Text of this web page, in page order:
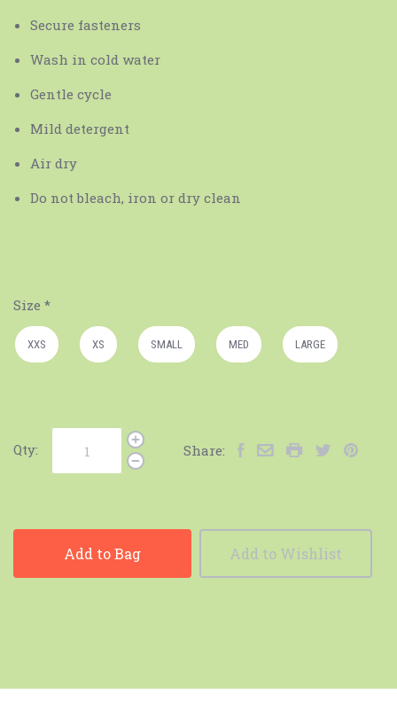
Secure fasteners
Wash in cold water
Gentle cycle
Mild detergent
Air dry
Do not bleach, iron or dry clean
Size *
XXS XS SMALL MED LARGE
Qty: Share:
Add to Bag Add to Wishlist